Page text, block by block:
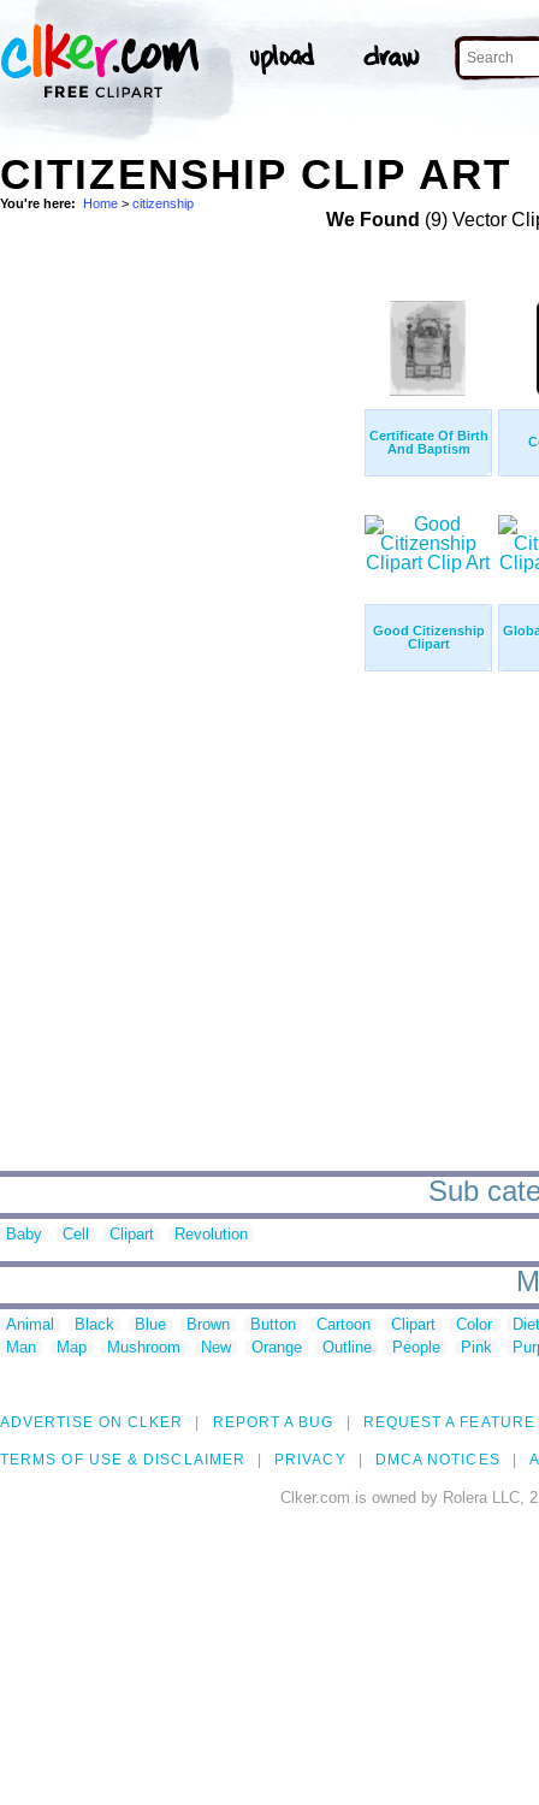
CITIZENSHIP CLIP ART
You're here: Home > citizenship
We Found (9) Vector
Certificate Of Birth
And Baptism
Good Citizenship
Clipart
Sub
Baby Cell Clipart Revolution
Animal Black Blue Brown Button Cartoon Clipart Color
Man
Map Mushroom New Orange Outline People Pink
ADVERTISE ON CLKER REPORT A BUG REQUEST A FEATURE
TERMS OF USE & DISCLAIMER PRIVACY DMCA NOTICES
Clker.com is owned by Rolera LLC,